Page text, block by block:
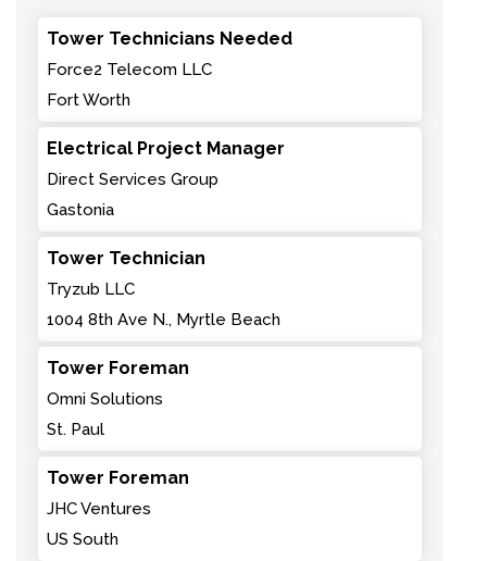
Tower Technicians Needed
Force2 Telecom LLC
Fort Worth
Electrical Project Manager
Direct Services Group
Gastonia
Tower Technician
Tryzub LLC
1004 8th Ave N., Myrtle Beach
Tower Foreman
Omni Solutions
St. Paul
Tower Foreman
JHC Ventures
US South